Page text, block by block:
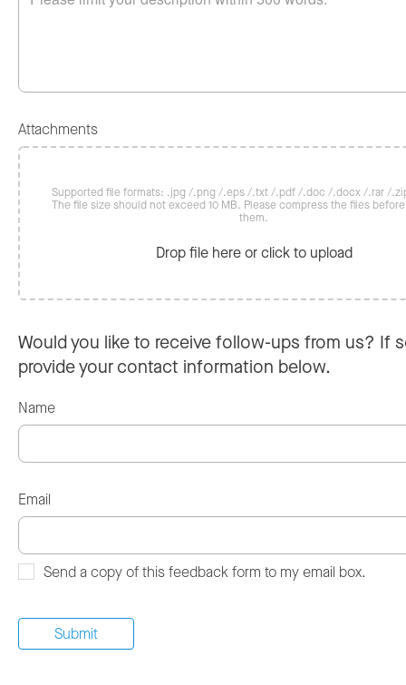
Attachments
Supported file formats: .jpg /.png /.eps /.txt /.pdf /.doc /.docx /.rar /
The file size should not exceed 10 MB. Please compress the files
them.
Drop file here or click to upload
Would you like to receive follow-ups from us? If
provide your contact information below.
Name
Email
Send a copy of this feedback form to my email box.